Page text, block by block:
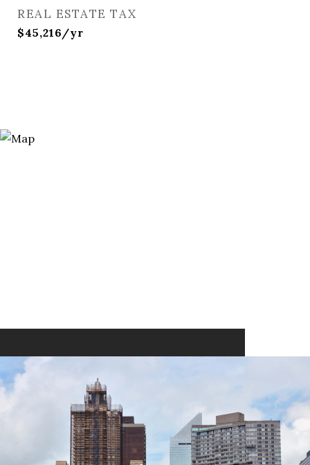
REAL ESTATE TAX
$45,216/yr